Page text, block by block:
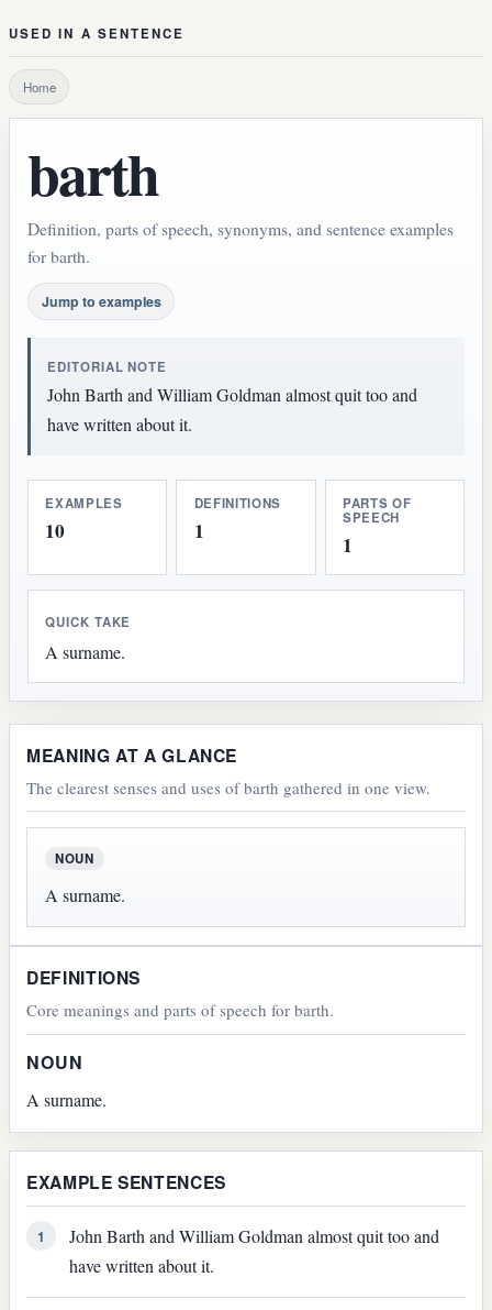
USED IN A SENTENCE
Home
barth
Definition, parts of speech, synonyms, and sentence examples
for barth.
Jump to examples
EDITORIAL NOTE
John Barth and William Goldman almost quit too and
have written about it.
EXAMPLES
10
DEFINITIONS
1
PARTS OF
SPEECH
1
QUICK TAKE
A surname.
MEANING AT A GLANCE
The clearest senses and uses of barth gathered in one view.
NOUN
A surname.
DEFINITIONS
Core meanings and parts of speech for barth.
NOUN
A surname.
EXAMPLE SENTENCES
1
John Barth and William Goldman almost quit too and
have written about it.